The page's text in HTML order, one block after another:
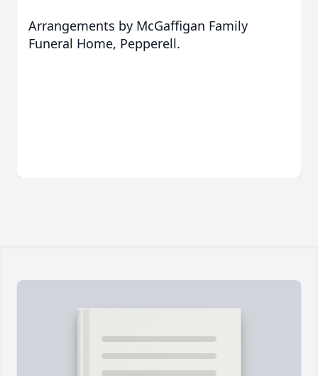
Arrangements by McGaffigan Family
Funeral Home, Pepperell.